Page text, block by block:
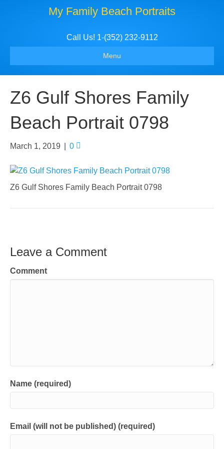
My Family Beach Portraits
Call Us! 1-(352) 232-9112
Menu
Z6 Gulf Shores Family
Beach Portrait 0798
March 1, 2019 0
Z6 Gulf Shores Family Beach Portrait 0798
Leave a Comment
Comment
Name (required)
Email (will not be published) (required)